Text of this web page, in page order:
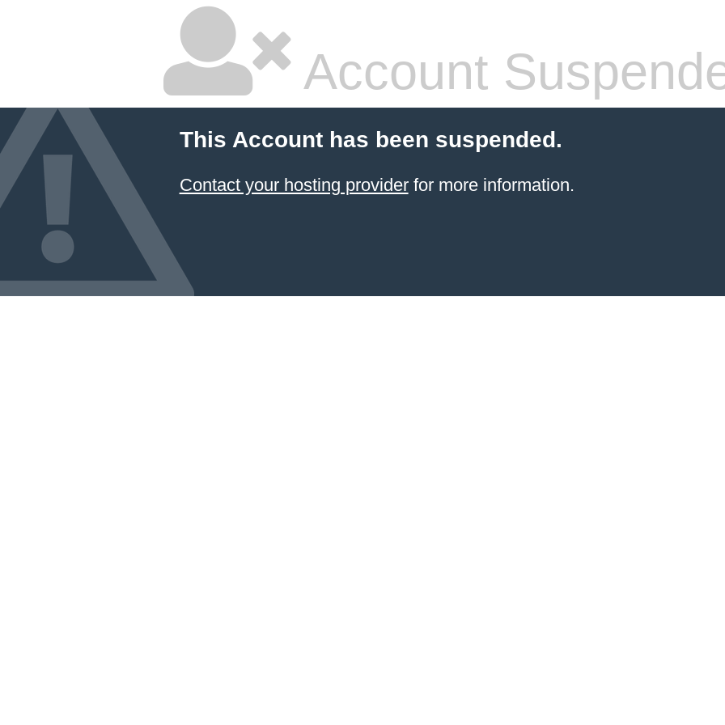
Account
This Account has been suspended.
Contact your hosting providerfor more information.